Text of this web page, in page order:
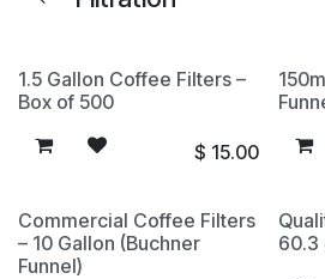
1.5 Gallon Coffee Filters –
Box of 500
$ 15.00
Commercial Coffee Filters
– 10 Gallon (Buchner
Funnel)
60.3